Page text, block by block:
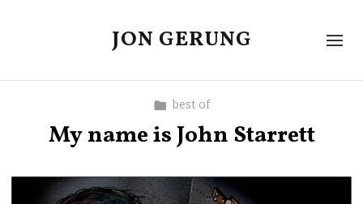
JON GERUNG
best of
My name is John Starrett